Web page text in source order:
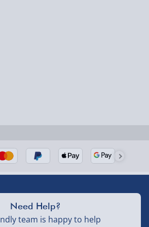
Need Help?
team is happy to help